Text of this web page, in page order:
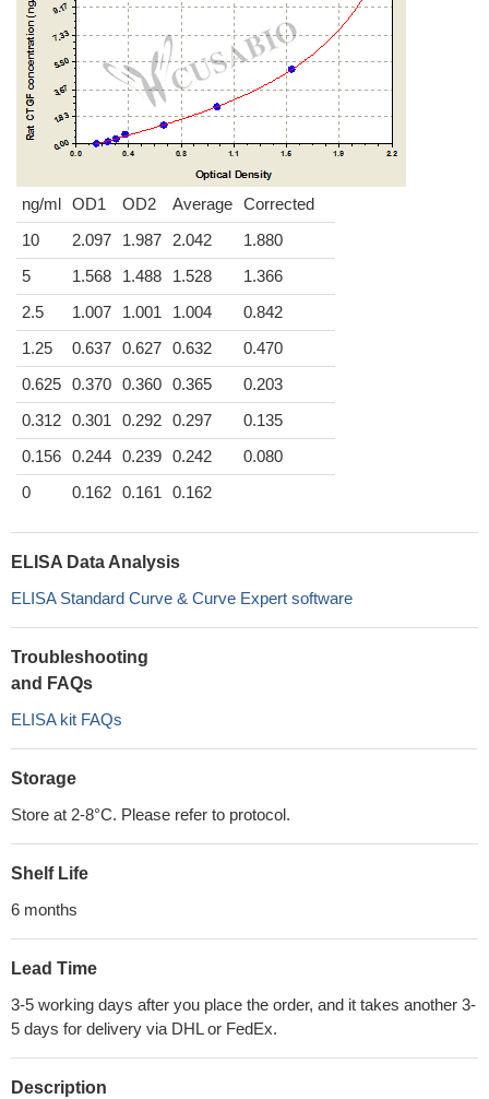
ng/ml OD1 OD2 Average Corrected
10
2.097 1.987 2.042
1.880
5
1.568 1.488 1.528
1.366
2.5
1.007 1.001 1.004
0.842
1.25
0.637 0.627 0.632
0.470
0.625 0.370 0.360 0.365
0.203
0.312 0.301 0.292 0.297
0.135
0.156 0.244 0.239 0.242
0.080
0
0.162 0.161 0.162
ELISA Data Analysis
ELISA Standard Curve & Curve Expert software
Troubleshooting
and FAQs
ELISA kit FAQs
Storage
Store at 2-8°C. Please refer to protocol.
Shelf Life
6 months
Lead Time
3-5 working days after you place the order, and it takes another 3-
5 days for delivery via DHL or FedEx.
Description